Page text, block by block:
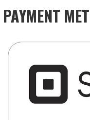
PAYMENT